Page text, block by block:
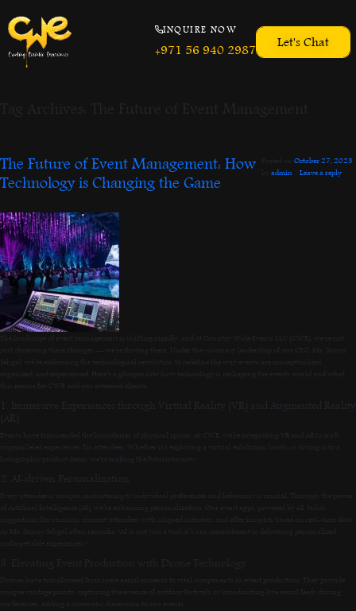
INQUIRE NOW
+971 56 940 2987 Let's Chat
Tag Archives: The Future of Event Management
The Future of Event Management: How
Technology is Changing the Game
Posted onOctober 27, 2023
byadmin |Leave a reply
The landscape of event management is shifting rapidly, and at Country Wide Events LLC (CWE), we’re not
just observing these changes — we’re driving them. Under the visionary leadership of our CEO, Mr. Sunny
Sehgal, we’re embracing the technological revolution to redefine the way events are conceptualized,
organized, and experienced. Here’s a glimpse into how technology is reshaping the events world and what
this means for CWE and our esteemed clients.
1. Immersive Experiences through Virtual Reality (VR) and Augmented Reality
(AR)
Events have transcended the boundaries of physical spaces. At CWE, we’re integrating VR and AR to craft
unparalleled experiences for attendees. Whether it’s exploring a virtual exhibition booth or diving into a
holographic product demo, we’re making the futuristic now.
2. AI-driven Personalization
Every attendee is unique, and catering to individual preferences and behaviors is crucial. Through the power
of Artificial Intelligence (AI), we’re enhancing personalization. Our event apps, powered by AI, tailor
suggestions for sessions, connect attendees with aligned interests, and offer insights based on real-time data.
As Mr. Sunny Sehgal often remarks, “AI is not just a tool; it’s our commitment to delivering personalized,
unforgettable experiences.”
3. Elevating Event Production with Drone Technology
Drones have transformed from mere aerial cameras to vital components in event production. They provide
unique vantage points, capturing the essence of outdoor festivals or broadcasting live aerial feeds during
conferences, adding a cinematic dimension to our events.